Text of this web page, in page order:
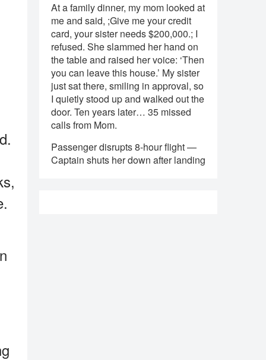
At a family dinner, my mom looked at
me and said, ;Give me your credit
card, your sister needs $200,000.; I
refused. She slammed her hand on
the table and raised her voice: ‘Then
you can leave this house.’ My sister
just sat there, smiling in approval, so
I quietly stood up and walked out the
door. Ten years later… 35 missed
calls from Mom.
Passenger disrupts 8-hour flight —
Captain shuts her down after landing